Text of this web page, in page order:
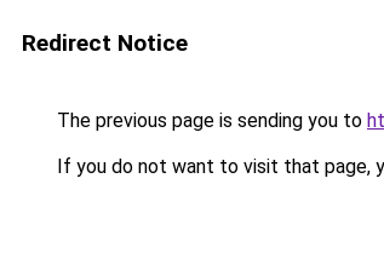
Redirect Notice
The previous page is sending you to
If you do not want to visit that page,